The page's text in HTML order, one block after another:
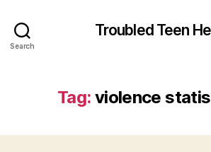
Search
Troubled Teen
Tag: violence